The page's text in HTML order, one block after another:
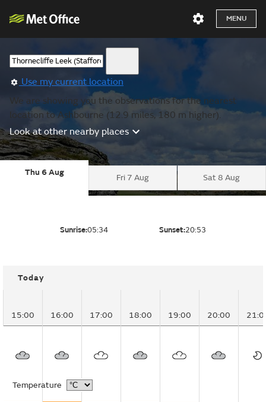
MENU
Use my current location
We are showing you the observations for the nearest
location to Ashbourne (12.9 miles, 180 m higher).
Look at other nearby places
Thu 6 Aug
Fri 7 Aug Sat 8 Aug
Sunrise:05:34 Sunset:20:53
Today
15:00 16:00 17:00 18:00 19:00 20:00
Temperature